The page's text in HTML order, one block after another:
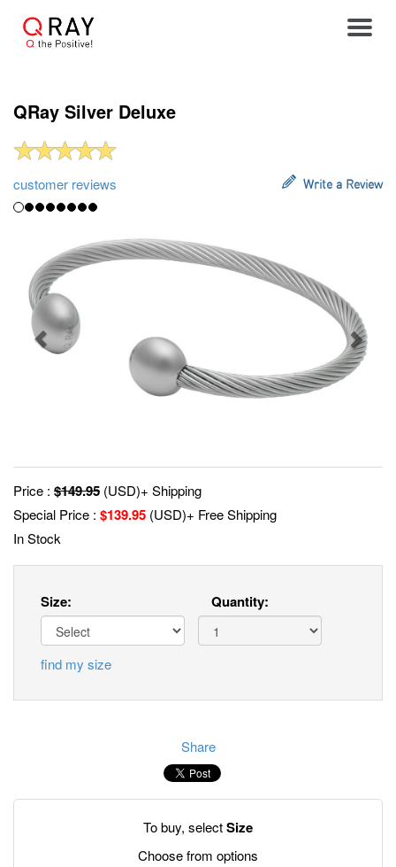
QRay Silver Deluxe
customer reviews Write a Review
Previous
Price : $149.95 (USD)+ Shipping
Special Price : $139.95 (USD)+ Free Shipping
In Stock
Size:
find my size
Quantity:
Share
To buy, selectSize
Choose from options